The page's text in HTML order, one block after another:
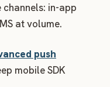
in-app
at volume.
push
mobile SDK